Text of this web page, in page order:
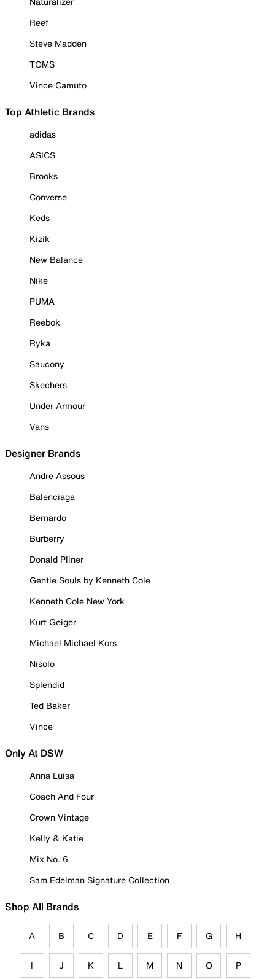
Reef
Steve Madden
TOMS
Vince Camuto
Top Athletic Brands
adidas
ASICS
Brooks
Converse
Keds
Kizik
New Balance
Nike
PUMA
Reebok
Ryka
Saucony
Skechers
Under Armour
Vans
Designer Brands
Andre Assous
Balenciaga
Bernardo
Burberry
Donald Pliner
Gentle Souls by Kenneth Cole
Kenneth Cole New York
Kurt Geiger
Michael Michael Kors
Nisolo
Splendid
Ted Baker
Vince
Only At DSW
Anna Luisa
Coach And Four
Crown Vintage
Kelly & Katie
Mix No. 6
Sam Edelman Signature Collection
Shop All Brands
A B C D E F G H
I J K L M N O P